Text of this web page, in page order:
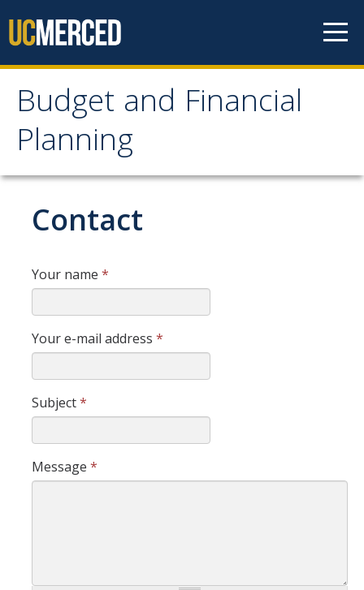
Budget and Financial
Planning
Budget and Financial
Planning
About Us
Mission and Vision
Office Hours
Operating Budget
Budget Call Process
Budget Augmentation Request (BAR)
Budget Requests
Campus Budget Reports
Outgoing ITF
Contact
Your name *
Your e-mail address *
Subject*
Message *